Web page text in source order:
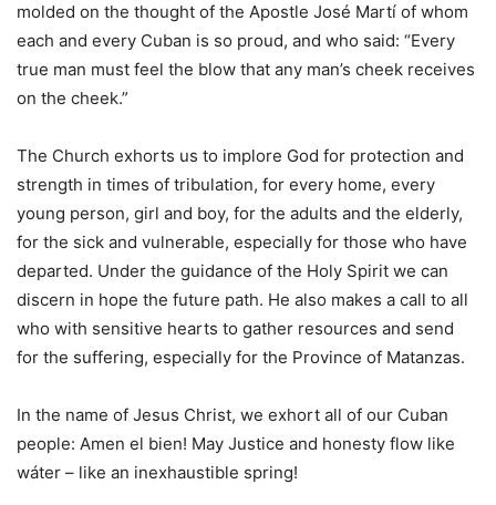
molded on the thought of the Apostle José Martí of whom
each and every Cuban is so proud, and who said: “Every
true man must feel the blow that any man’s cheek receives
on the cheek.”
The Church exhorts us to implore God for protection and
strength in times of tribulation, for every home, every
young person, girl and boy, for the adults and the elderly,
for the sick and vulnerable, especially for those who have
departed. Under the guidance of the Holy Spirit we can
discern in hope the future path. He also makes a call to all
who with sensitive hearts to gather resources and send
for the suffering, especially for the Province of Matanzas.
In the name of Jesus Christ, we exhort all of our Cuban
people: Amen el bien! May Justice and honesty flow like
wáter – like an inexhaustible spring!